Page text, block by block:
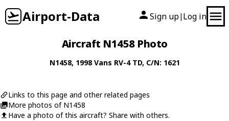
Airport-Data Sign up| Log in
Aircraft N1458 Photo
N1458, 1998Vans RV-4 TD, C/N: 1621
Links to this page and other related pages
More photos of N1458
Have a photo of this aircraft? Share with others.